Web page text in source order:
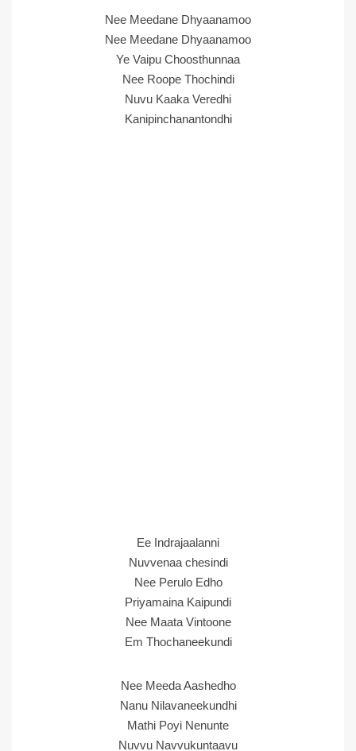
Nee Meedane Dhyaanamoo
Nee Meedane Dhyaanamoo
Ye Vaipu Choosthunnaa
Nee Roope Thochindi
Nuvu Kaaka Veredhi
Kanipinchanantondhi
Ee Indrajaalanni
Nuvvenaa chesindi
Nee Perulo Edho
Priyamaina Kaipundi
Nee Maata Vintoone
Em Thochaneekundi
Nee Meeda Aashedho
Nanu Nilavaneekundhi
Mathi Poyi Nenunte
Nuvvu Navvukuntaavu